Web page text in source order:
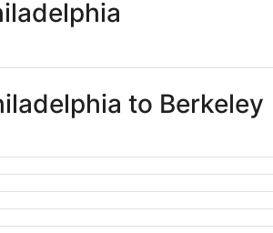
to Berkeley